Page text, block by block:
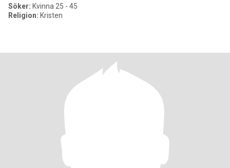
Söker: Kvinna 25 - 45
Religion: Kristen